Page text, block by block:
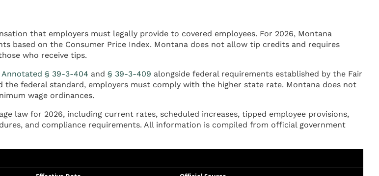
that employers must legally provide to covered employees. For 2026, Montana
based on the Consumer Price Index. Montana does not allow tip credits and requires
who receive tips.
Annotated § 39-3-404 and § 39-3-409 alongside federal requirements established by the Fair
the federal standard, employers must comply with the higher state rate. Montana does not
wage ordinances.
law for 2026, including current rates, scheduled increases, tipped employee provisions,
and compliance requirements. All information is compiled from official government